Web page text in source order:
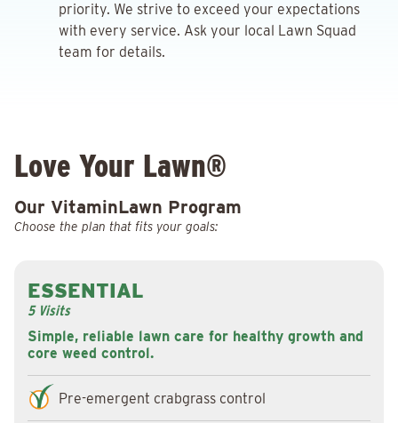
priority. We strive to exceed your expectations
with every service. Ask your local Lawn Squad
team for details.
Love Your Lawn®
Our VitaminLawn Program
Choose the plan that fits your goals:
Simple, reliable lawn care for healthy growth and
core weed control.
ESSENTIAL
5 Visits
Pre-emergent crabgrass control